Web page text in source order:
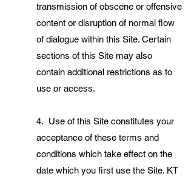
transmission of obscene or offensive
content or disruption of normal flow
of dialogue within this Site. Certain
sections of this Site may also
contain additional restrictions as to
use or access.
4. Use of this Site constitutes your
acceptance of these terms and
conditions which take effect on the
date which you first use the Site. KT